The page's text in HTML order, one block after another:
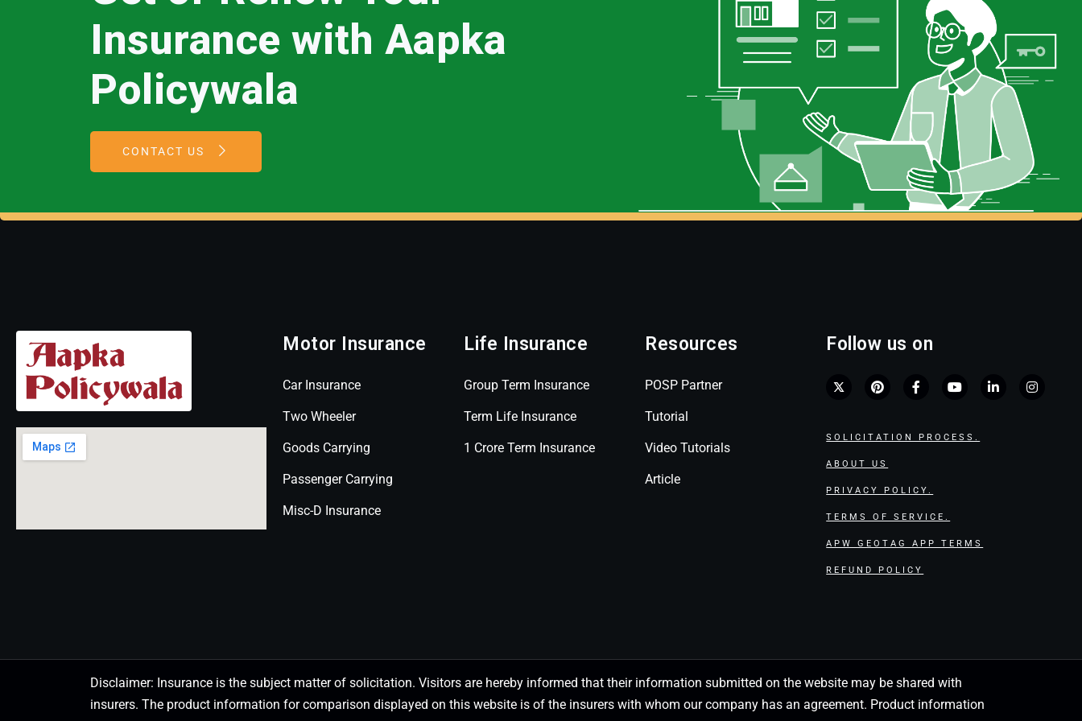
Insurance with Aapka
Policywala
CONTACT US
Motor Insurance
Car Insurance
Two Wheeler
Goods Carrying
Passenger Carrying
Misc-D Insurance
Life Insurance
Group Term Insurance
Term Life Insurance
1 Crore Term Insurance
Resources
POSP Partner
Tutorial
Video Tutorials
Article
Follow us on
SOLICITATION PROCESS.
ABOUT US
PRIVACY POLICY.
TERMS OF SERVICE.
APW GEOTAG APP TERMS
REFUND POLICY
Disclaimer: Insurance is the subject matter of solicitation. Visitors are hereby informed that their information submitted on the website may be shared with
insurers. The product information for comparison displayed on this website is of the insurers with whom our company has an agreement. Product information